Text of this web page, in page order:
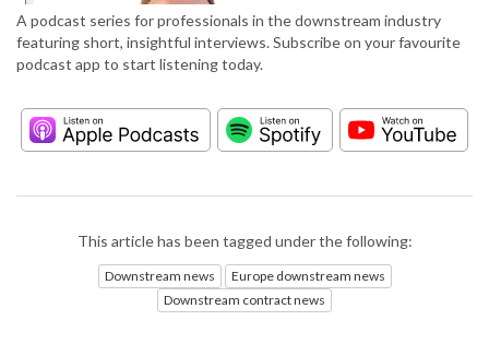
A podcast series for professionals in the downstream industry
featuring short, insightful interviews. Subscribe on your favourite
podcast app to start listening today.
This article has been tagged under the following:
Downstream news
Europe downstream news
Downstream contract news